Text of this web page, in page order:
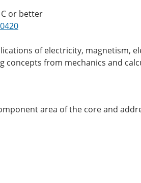
C or better
of electricity, magnetism,
from mechanics and
area of the core and